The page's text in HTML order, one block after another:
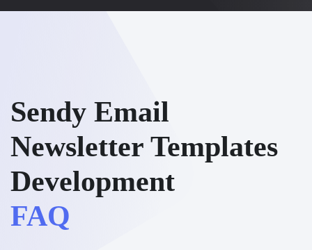
Sendy Email
Newsletter Templates
Development
FAQ